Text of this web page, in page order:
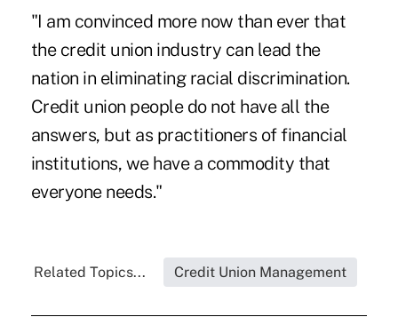
"I am convinced more now than ever that
the credit union industry can lead the
nation in eliminating racial discrimination.
Credit union people do not have all the
answers, but as practitioners of financial
institutions, we have a commodity that
everyone needs."
Related Topics... Credit Union Management